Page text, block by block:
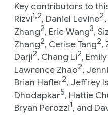
Key contributors to
Rizvi1,2, Daniel Levine2
Zhang2, Eric Wang3,
Zhang2, Cerise Tang2,
Darji2, Chang Li2,
Lawrence Zhao2,
Brian Hafler2, Jeffrey
Dhodapkar5, Hattie
Bryan Perozzi1, and